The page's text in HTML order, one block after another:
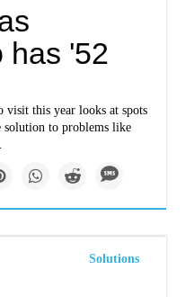
has '52
visit this year looks at spots
solution to problems like
Solutions